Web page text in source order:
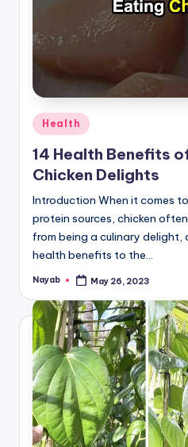
Posted
in
Health
14 Health Benefits
Chicken Delights
Introduction When it comes
protein sources, chicken
from being a culinary delight,
health benefits to the…
Posted
Nayab May 26, 2023